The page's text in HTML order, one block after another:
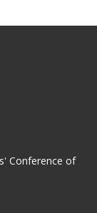
Conference of